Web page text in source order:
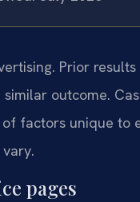
Prior
outcome.
factors unique to
pages